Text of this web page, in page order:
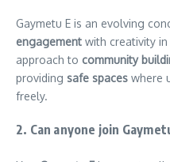
Gaymetu E is an evolving
engagement with creativity in
approach to community
providing safe spaces where
freely.
2. Can anyone join